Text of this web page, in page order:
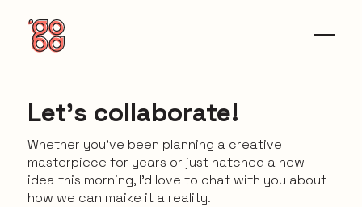
Let's collaborate!
Whether you’ve been planning a creative
masterpiece for years or just hatched a new
idea this morning, I’d love to chat with you about
how we can maike it a reality.